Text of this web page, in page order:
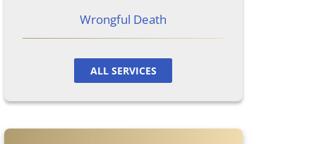
Wrongful Death
ALL SERVICES